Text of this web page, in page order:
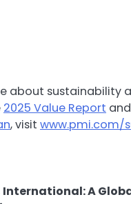
about sustainability
2025 Value Report and
, visit www.pmi.com/
International: A